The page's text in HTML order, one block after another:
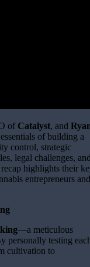
of Catalyst, and
of building a
control, strategic
legal challenges,
highlights their
entrepreneurs and
—a meticulous
personally testing
cultivation to